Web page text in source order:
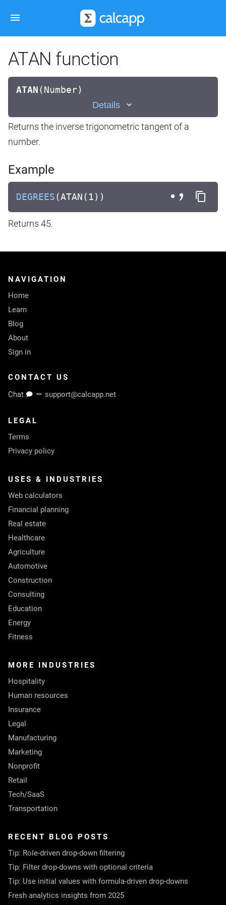
ATAN function
ATAN(Number)
Details
Returns the inverse trigonometric tangent of a
number.
Example
DEGREES(ATAN(1))
Returns 45.
NAVIGATION
Home
Learn
Blog
About
Sign in
CONTACT US
Chat
support@calcapp.net
LEGAL
Terms
Privacy policy
USES & INDUSTRIES
Web calculators
Financial planning
Real estate
Healthcare
Agriculture
Automotive
Construction
Consulting
Education
Energy
Fitness
MORE INDUSTRIES
Hospitality
Human resources
Insurance
Legal
Manufacturing
Marketing
Nonprofit
Retail
Tech/SaaS
Transportation
RECENT BLOG POSTS
Tip: Role-driven drop-down filtering
Tip: Filter drop-downs with optional criteria
Tip: Use initial values with formula-driven drop-downs
Fresh analytics insights from 2025